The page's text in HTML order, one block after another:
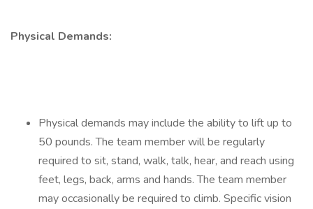
Physical Demands:
Physical demands may include the ability to lift up to
50 pounds. The team member will be regularly
required to sit, stand, walk, talk, hear, and reach using
feet, legs, back, arms and hands. The team member
may occasionally be required to climb. Specific vision